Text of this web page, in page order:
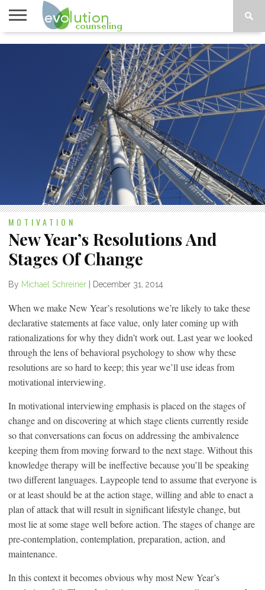
TOPICS
MOTIVATION
New Year’s Resolutions And
Stages Of Change
By Michael Schreiner | December 31, 2014
When we make New Year’s resolutions we’re likely to take these
declarative statements at face value, only later coming up with
rationalizations for why they didn’t work out. Last year we looked
through the lens of behavioral psychology to show why these
resolutions are so hard to keep; this year we’ll use ideas from
motivational interviewing.
In motivational interviewing emphasis is placed on the stages of
change and on discovering at which stage clients currently reside
so that conversations can focus on addressing the ambivalence
keeping them from moving forward to the next stage. Without this
knowledge therapy will be ineffective because you’ll be speaking
two different languages. Laypeople tend to assume that everyone is
or at least should be at the action stage, willing and able to enact a
plan of attack that will result in significant lifestyle change, but
most lie at some stage well before action. The stages of change are
pre-contemplation, contemplation, preparation, action, and
maintenance.
In this context it becomes obvious why most New Year’s